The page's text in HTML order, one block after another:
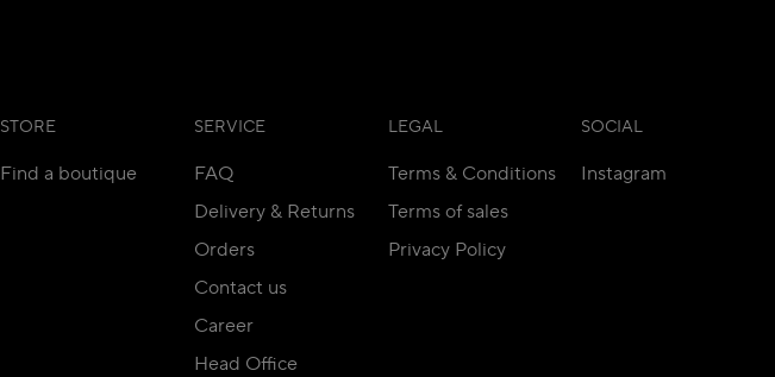
STORE
Find a boutique
SERVICE
FAQ
Delivery & Returns
Orders
Contact us
Career
Head Office
LEGAL
Terms & Conditions
Terms of sales
Privacy Policy
SOCIAL
Instagram